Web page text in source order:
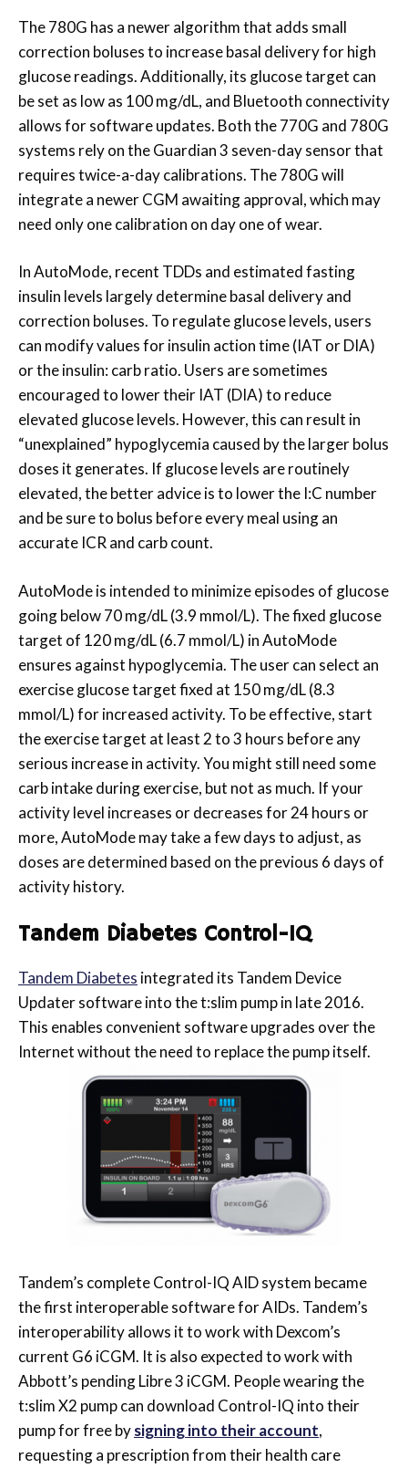
The 780G has a newer algorithm that adds small
correction boluses to increase basal delivery for high
glucose readings. Additionally, its glucose target can
be set as low as 100 mg/dL, and Bluetooth connectivity
allows for software updates. Both the 770G and 780G
systems rely on the Guardian 3 seven-day sensor that
requires twice-a-day calibrations. The 780G will
integrate a newer CGM awaiting approval, which may
need only one calibration on day one of wear.
In AutoMode, recent TDDs and estimated fasting
insulin levels largely determine basal delivery and
correction boluses. To regulate glucose levels, users
can modify values for insulin action time (IAT or DIA)
or the insulin: carb ratio. Users are sometimes
encouraged to lower their IAT (DIA) to reduce
elevated glucose levels. However, this can result in
“unexplained” hypoglycemia caused by the larger bolus
doses it generates. If glucose levels are routinely
elevated, the better advice is to lower the I:C number
and be sure to bolus before every meal using an
accurate ICR and carb count.
AutoMode is intended to minimize episodes of glucose
going below 70 mg/dL (3.9 mmol/L). The fixed glucose
target of 120 mg/dL (6.7 mmol/L) in AutoMode
ensures against hypoglycemia. The user can select an
exercise glucose target fixed at 150 mg/dL (8.3
mmol/L) for increased activity. To be effective, start
the exercise target at least 2 to 3 hours before any
serious increase in activity. You might still need some
carb intake during exercise, but not as much. If your
activity level increases or decreases for 24 hours or
more, AutoMode may take a few days to adjust, as
doses are determined based on the previous 6 days of
activity history.
Tandem Diabetes Control-IQ
Tandem Diabetes integrated its Tandem Device
Updater software into the t:slim pump in late 2016.
This enables convenient software upgrades over the
Internet without the need to replace the pump itself.
Tandem’s complete Control-IQ AID system became
the first interoperable software for AIDs. Tandem’s
interoperability allows it to work with Dexcom’s
current G6 iCGM. It is also expected to work with
Abbott’s pending Libre 3 iCGM. People wearing the
t:slim X2 pump can download Control-IQ into their
pump for free bysigning into their account,
requesting a prescription from their health care